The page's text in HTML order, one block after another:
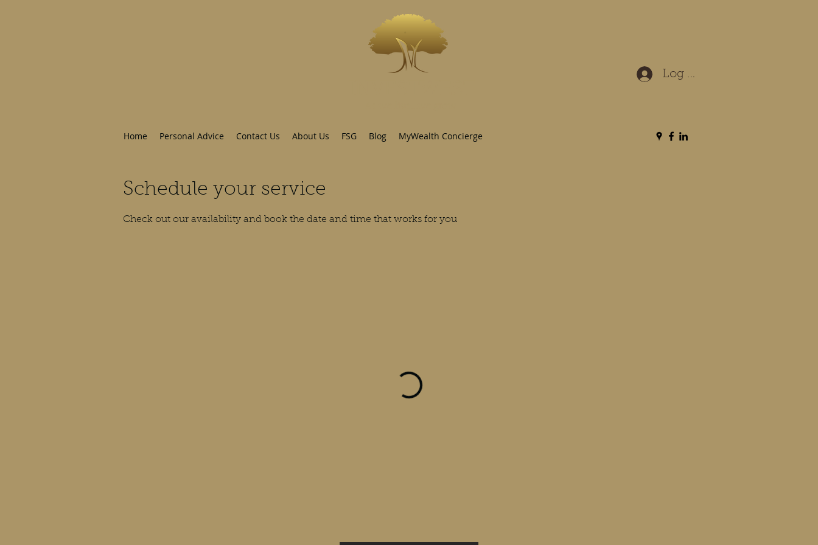
Log In
Home Personal Advice Contact Us About Us FSG Blog MyWealth Concierge
Schedule your service
Check out our availability and book the date and time that works for you